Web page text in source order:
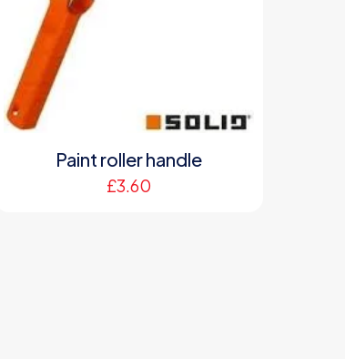
Paint roller handle
£3.60